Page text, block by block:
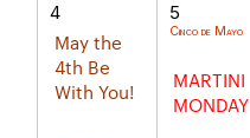
4
May the
4th Be
With You!
5
Cinco de Mayo
MARTINI
MONDAY